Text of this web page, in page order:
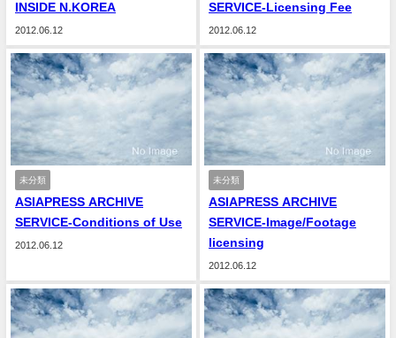
INSIDE N.KOREA
2012.06.12
SERVICE-Licensing Fee
2012.06.12
未分類
ASIAPRESS ARCHIVE
SERVICE-Conditions of Use
2012.06.12
未分類
ASIAPRESS ARCHIVE
SERVICE-Image/Footage
licensing
2012.06.12